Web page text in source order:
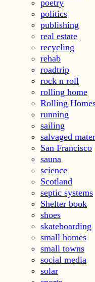
poetry
politics
publishing
real estate
recycling
rehab
roadtrip
rock n roll
rolling home
Rolling
running
sailing
salvaged
San Francisco
sauna
science
Scotland
septic systems
Shelter book
shoes
skateboarding
small homes
small towns
social media
solar